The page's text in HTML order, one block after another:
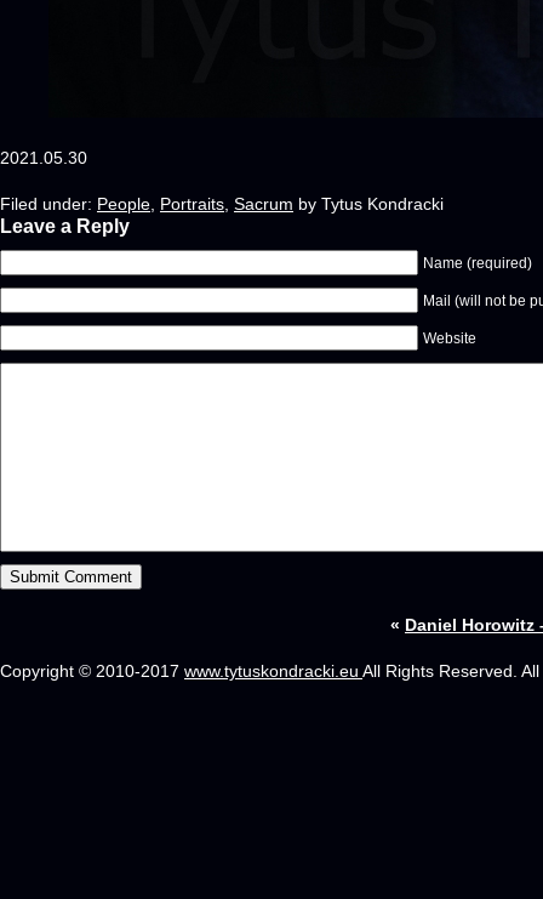
2021.05.30
Filed under: People Portraits Sacrum by Tytus Kondracki
Leave a Reply
Name (required)
Mail (will not be
Website
« Daniel Horowitz
Copyright © 2010-2017 www.tytuskondracki.eu All Rights Reserved.